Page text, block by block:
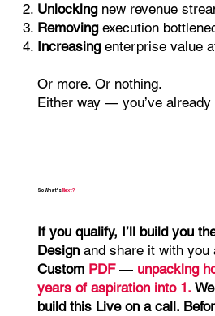
Unlockingnew revenue
Removingexecution
Increasingenterprise value
Or more. Or nothing.
Either way — you’ve already
So What’sNext?
If you qualify, I’ll build you
Design and share it with you
Custom PDF— unpacking
years of aspiration into 1.
build this Live on a call.